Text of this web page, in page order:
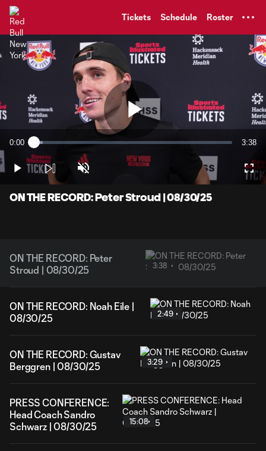
Tickets Schedule Roster
Play
Video
Current
Time
0:00 Loaded:
4.50%
3:38
Play Unmute
ON THE RECORD: Peter Stroud | 08/30/25
ON THE RECORD: Peter
Stroud | 08/30/25
3:38
ON THE RECORD: Noah Eile |
08/30/25
2:49
ON THE RECORD: Gustav
Berggren | 08/30/25
3:29
PRESS CONFERENCE:
Head Coach Sandro
Schwarz | 08/30/25
15:08